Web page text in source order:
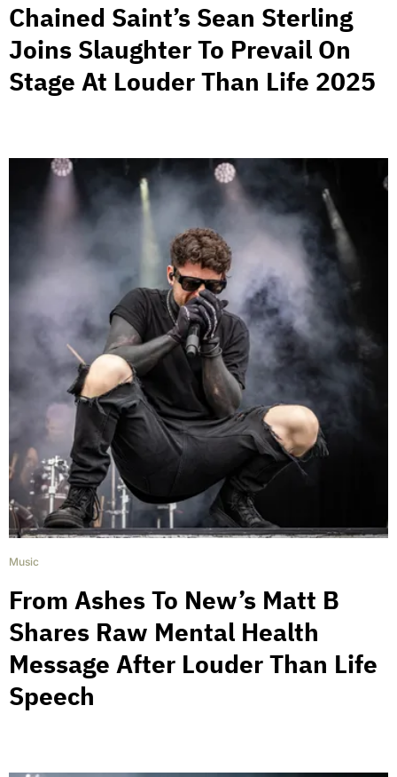
Chained Saint’s Sean Sterling
Joins Slaughter To Prevail On
Stage At Louder Than Life 2025
Music
From Ashes To New’s Matt B
Shares Raw Mental Health
Message After Louder Than Life
Speech